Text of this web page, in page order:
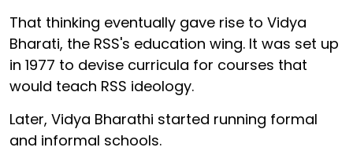
That thinking eventually gave rise to Vidya
Bharati, the RSS's education wing. It was set up
in 1977 to devise curricula for courses that
would teach RSS ideology.
Later, Vidya Bharathi started running formal
and informal schools.